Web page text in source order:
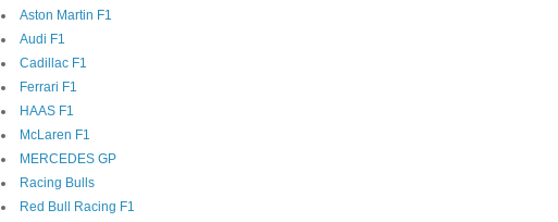
Aston Martin F1
Audi F1
Cadillac F1
Ferrari F1
HAAS F1
McLaren F1
MERCEDES GP
Racing Bulls
Red Bull Racing F1